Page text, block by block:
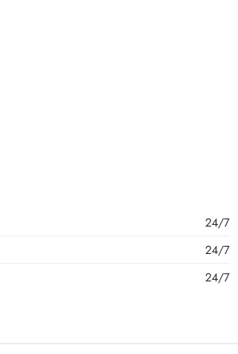
24/7
24/7
24/7